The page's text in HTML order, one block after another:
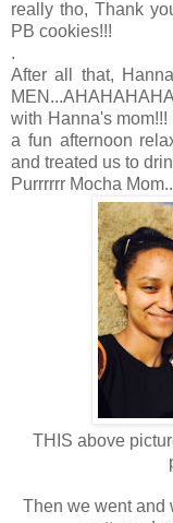
really tho, Thank
PB cookies!!!
.
After all that,
with Hanna's
a fun afternoon
and treated us to
Purrrrrr Mocha
THIS above
Then we went and